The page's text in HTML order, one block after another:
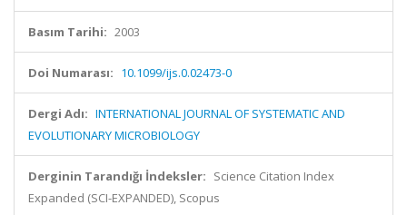
Basım Tarihi: 2003
Doi Numarası: 10.1099/ijs.0.02473-0
Dergi Adı: INTERNATIONAL JOURNAL OF SYSTEMATIC AND
EVOLUTIONARY MICROBIOLOGY
Derginin Tarandığı İndeksler: Science Citation Index
Expanded (SCI-EXPANDED), Scopus